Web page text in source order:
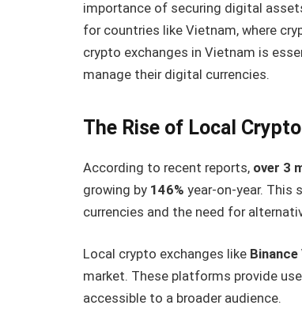
importance of securing digital
for countries like Vietnam, where
crypto exchanges in Vietnam is
manage their digital currencies.
The Rise of Local
According to recent reports, over 3
growing by 146% year-on-year. This
currencies and the need for
Local crypto exchanges like
market. These platforms provide
accessible to a broader audience.